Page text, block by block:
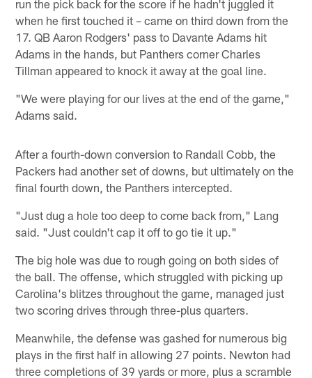
run the pick back for the score if he hadn't juggled it
when he first touched it – came on third down from the
17. QB Aaron Rodgers' pass to Davante Adams hit
Adams in the hands, but Panthers corner Charles
Tillman appeared to knock it away at the goal line.
"We were playing for our lives at the end of the game,"
Adams said.
After a fourth-down conversion to Randall Cobb, the
Packers had another set of downs, but ultimately on the
final fourth down, the Panthers intercepted.
"Just dug a hole too deep to come back from," Lang
said. "Just couldn't cap it off to go tie it up."
The big hole was due to rough going on both sides of
the ball. The offense, which struggled with picking up
Carolina's blitzes throughout the game, managed just
two scoring drives through three-plus quarters.
Meanwhile, the defense was gashed for numerous big
plays in the first half in allowing 27 points. Newton had
three completions of 39 yards or more, plus a scramble